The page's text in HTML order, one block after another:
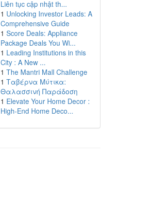
Liên tục cập nhật th...
1 Unlocking Investor Leads: A
Comprehensive Guide
1 Score Deals: Appliance
Package Deals You Wi...
1 Leading Institutions in this
City : A New ...
1 The Mantri Mall Challenge
1 Ταβέρνα Μύτικα:
Θαλασσινή Παράδοση
1 Elevate Your Home Decor :
High-End Home Deco...